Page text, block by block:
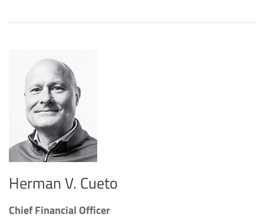
Herman V. Cueto
Chief Financial Officer